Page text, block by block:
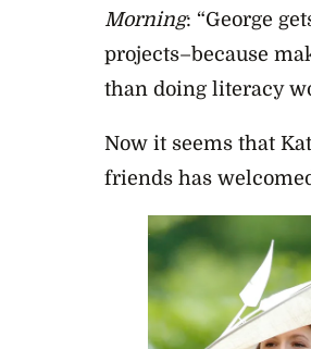
Morning: “George
projects–because
than doing literacy
Now it seems that
friends has